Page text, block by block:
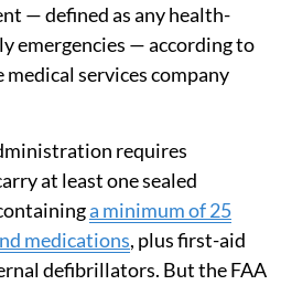
— defined as any health-
emergencies — according to
services company
requires
at least one sealed
a minimum of 25
medications, plus first-aid
defibrillators. But the FAA